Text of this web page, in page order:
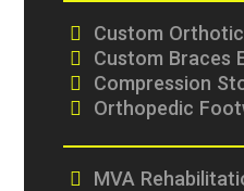
Custom
Custom Braces
Compression
Orthopedic
MVA